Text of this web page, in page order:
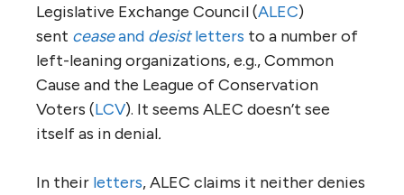
Legislative Exchange Council (ALEC)
sent ceaseand desistletters to a number of
left-leaning organizations, e.g., Common
Cause and the League of Conservation
Voters (LCV). It seems ALEC doesn’t see
itself as in denial.
In their letters, ALEC claims it neither denies